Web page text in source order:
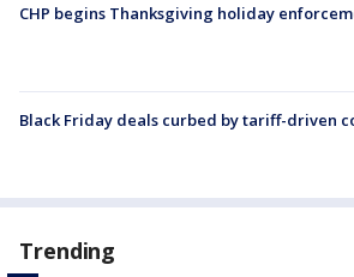
CHP begins Thanksgiving holiday
Black Friday deals curbed by tariff-driven
Trending